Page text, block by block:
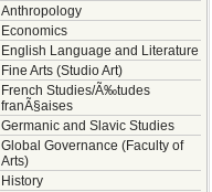
Anthropology
Economics
English Language and Literature
Fine Arts (Studio Art)
French Studies/Ã‰tudes
franÃ§aises
Germanic and Slavic Studies
Global Governance (Faculty of
Arts)
History